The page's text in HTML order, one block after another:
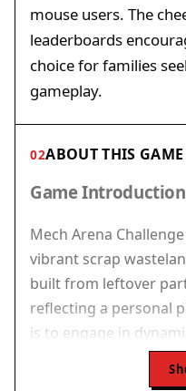
mouse users. The
leaderboards
choice for families
gameplay.
02ABOUT THIS GAME
Game Introduction
Mech Arena
vibrant scrap
built from leftover
reflecting a personal
is to engage in
engaging arenas.
its balance of simple